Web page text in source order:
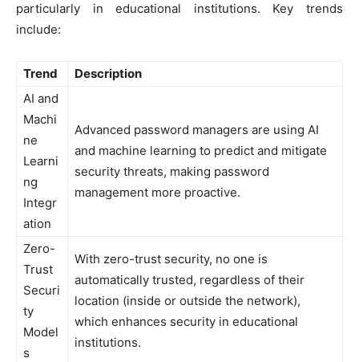
particularly in educational institutions. Key trends
include:
Trend
Description
AI and
Machi
ne
Learni
ng
Integr
ation
Advanced password managers are using AI
and machine learning to predict and mitigate
security threats, making password
management more proactive.
Zero-
Trust
Securi
ty
Model
s
With zero-trust security, no one is
automatically trusted, regardless of their
location (inside or outside the network),
which enhances security in educational
institutions.